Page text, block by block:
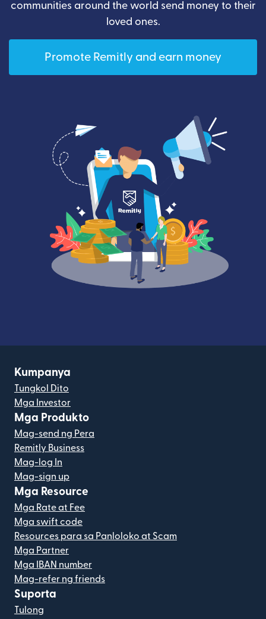
communities around the world send money to their
loved ones.
Promote Remitly and earn money
Kumpanya
Tungkol Dito
Mga Investor
Mga Produkto
Mag-send ng Pera
Remitly Business
Mag-log In
Mag-sign up
Mga Resource
Mga Rate at Fee
Mga swift code
Resources para sa Panloloko at Scam
Mga Partner
Mga IBAN number
Mag-refer ng friends
Suporta
Tulong